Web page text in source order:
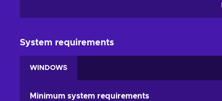
and you will sign up for uplifting entertainment that
Since UBOAT Steam key falls into the category of
amount of control is what motivates you to do your best
Features
System requirements
WINDOWS
Minimum system requirements